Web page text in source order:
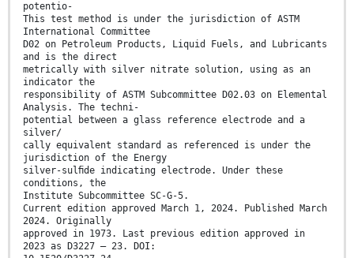
potentio-
This test method is under the jurisdiction of ASTM
International Committee
D02 on Petroleum Products, Liquid Fuels, and Lubricants
and is the direct
metrically with silver nitrate solution, using as an
indicator the
responsibility of ASTM Subcommittee D02.03 on Elemental
Analysis. The techni-
potential between a glass reference electrode and a
silver/
cally equivalent standard as referenced is under the
jurisdiction of the Energy
silver-sulﬁde indicating electrode. Under these
conditions, the
Institute Subcommittee SC-G-5.
Current edition approved March 1, 2024. Published March
2024. Originally
approved in 1973. Last previous edition approved in
2023 as D3227 – 23. DOI: